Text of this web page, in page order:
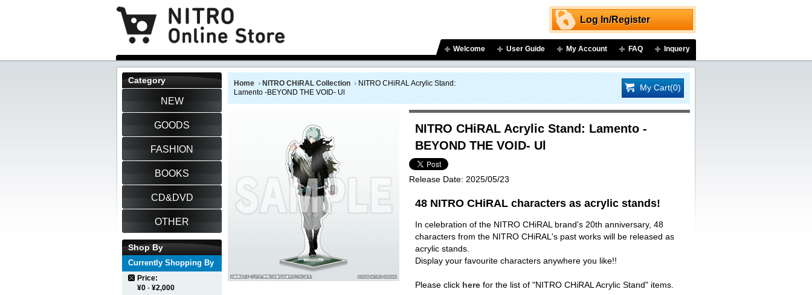
Log In/Register
Welcome User Guide My Account FAQ Inquery
Home NITRO CHiRAL Collection
NITRO CHiRAL Acrylic Stand:
Lamento -BEYOND THE VOID- Ul
My Cart(0)
NITRO CHiRAL Acrylic Stand: Lamento -
BEYOND THE VOID- Ul
Release Date: 2025/05/23
48 NITRO CHiRAL characters as acrylic stands!
In celebration of the NITRO CHiRAL brand's 20th anniversary, 48
characters from the NITRO CHiRAL's past works will be released as
acrylic stands.
Display your favourite characters anywhere you like!!
Please click here for the list of "NITRO CHiRAL Acrylic Stand" items.
Category
NEW
GOODS
FASHION
BOOKS
CD&DVD
OTHER
Shop By
Currently Shopping By
Price:
¥0 - ¥2,000